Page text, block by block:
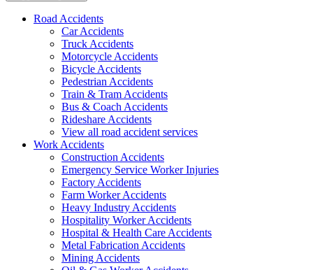
Road Accidents
Car Accidents
Truck Accidents
Motorcycle Accidents
Bicycle Accidents
Pedestrian Accidents
Train & Tram Accidents
Bus & Coach Accidents
Rideshare Accidents
View all road accident services
Work Accidents
Construction Accidents
Emergency Service Worker Injuries
Factory Accidents
Farm Worker Accidents
Heavy Industry Accidents
Hospitality Worker Accidents
Hospital & Health Care Accidents
Metal Fabrication Accidents
Mining Accidents